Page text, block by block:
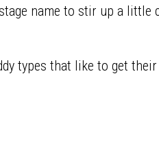
name to stir up a little
types that like to get their